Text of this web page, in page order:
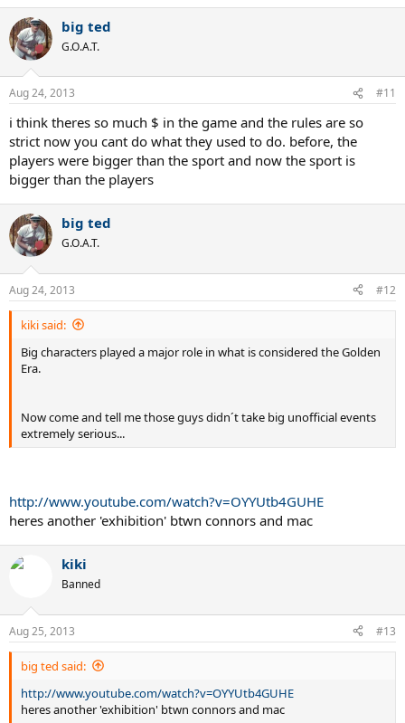
big ted
G.O.A.T.
Aug 24, 2013 #11
i think theres so much $ in the game and the rules are so
strict now you cant do what they used to do. before, the
players were bigger than the sport and now the sport is
bigger than the players
big ted
G.O.A.T.
Aug 24, 2013 #12
kiki said:
Big characters played a major role in what is considered the Golden
Era.
Now come and tell me those guys didn´t take big unofficial events
extremely serious...
http://www.youtube.com/watch?v=OYYUtb4GUHE
heres another 'exhibition' btwn connors and mac
kiki
Banned
Aug 25, 2013 #13
big ted said:
http://www.youtube.com/watch?v=OYYUtb4GUHE
heres another 'exhibition' btwn connors and mac